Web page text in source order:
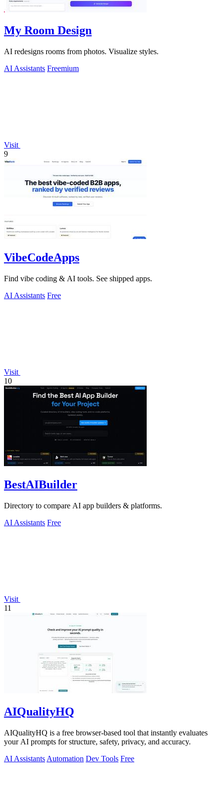
My Room Design
AI redesigns rooms from photos. Visualize styles.
AI Assistants Freemium
Visit
9
VibeCodeApps
Find vibe coding & AI tools. See shipped apps.
AI Assistants Free
Visit
10
BestAIBuilder
Directory to compare AI app builders & platforms.
AI Assistants Free
Visit
11
AIQualityHQ
AIQualityHQ is a free browser-based tool that instantly evaluates
your AI prompts for structure, safety, privacy, and accuracy.
AI Assistants Automation Dev Tools Free